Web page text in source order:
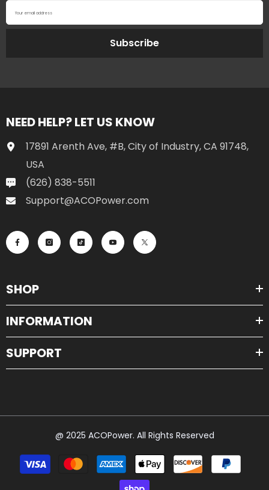
Your email address
Subscribe
NEED HELP? LET US KNOW
17891 Arenth Ave, #B, City of Industry, CA 91748,
USA
(626) 838-5511
Support@ACOPower.com
SHOP
INFORMATION
SUPPORT
@ 2025 ACOPower. All Rights Reserved
Payment
methods